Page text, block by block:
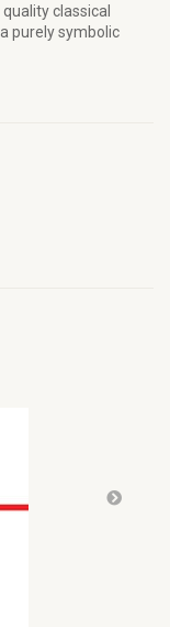
classical
purely symbolic